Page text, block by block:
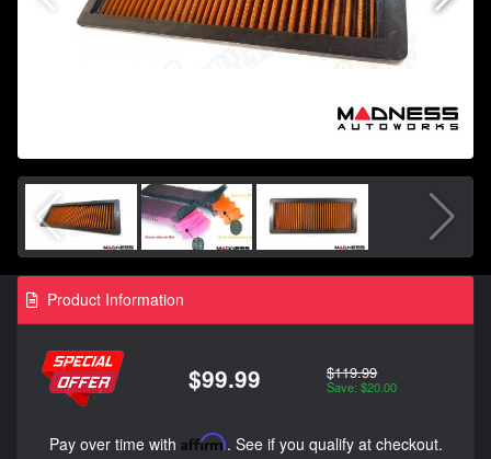
Product Information
$99.99 $119.99
Save: $20.00
Pay over time with Affirm. See if you qualify at checkout.